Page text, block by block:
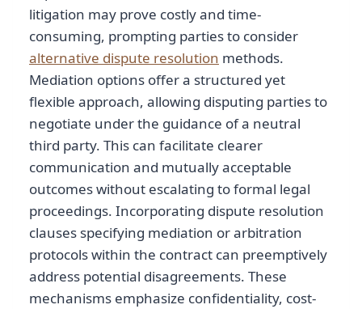
litigation may prove costly and time-
consuming, prompting parties to consider
alternative dispute resolution methods.
Mediation options offer a structured yet
flexible approach, allowing disputing parties to
negotiate under the guidance of a neutral
third party. This can facilitate clearer
communication and mutually acceptable
outcomes without escalating to formal legal
proceedings. Incorporating dispute resolution
clauses specifying mediation or arbitration
protocols within the contract can preemptively
address potential disagreements. These
mechanisms emphasize confidentiality, cost-